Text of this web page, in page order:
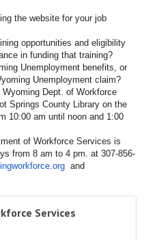
the website for your job
opportunities and eligibility
in funding that training?
Unemployment benefits, or
Unemployment claim?
Dept. of Workforce
Springs County Library on the
10:00 am until noon and 1:00
of Workforce Services is
from 8 am to 4 pm. at 307-856-
and
Services